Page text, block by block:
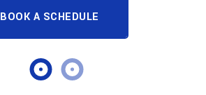
BOOK A SCHEDULE